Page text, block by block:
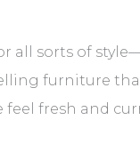
all sorts of
furniture
fresh and